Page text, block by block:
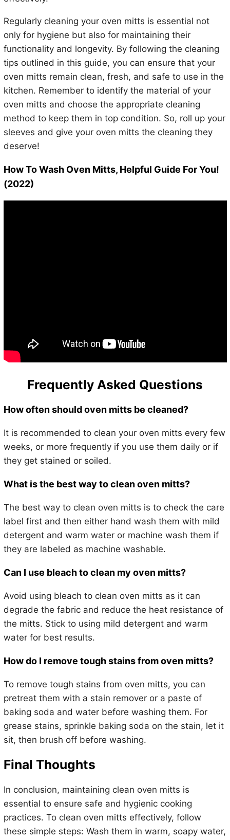
Regularly cleaning your oven mitts is essential not
only for hygiene but also for maintaining their
functionality and longevity. By following the cleaning
tips outlined in this guide, you can ensure that your
oven mitts remain clean, fresh, and safe to use in the
kitchen. Remember to identify the material of your
oven mitts and choose the appropriate cleaning
method to keep them in top condition. So, roll up your
sleeves and give your oven mitts the cleaning they
deserve!
How To Wash Oven Mitts, Helpful Guide For You!
(2022)
Frequently Asked Questions
How often should oven mitts be cleaned?
It is recommended to clean your oven mitts every few
weeks, or more frequently if you use them daily or if
they get stained or soiled.
What is the best way to clean oven mitts?
The best way to clean oven mitts is to check the care
label first and then either hand wash them with mild
detergent and warm water or machine wash them if
they are labeled as machine washable.
Can I use bleach to clean my oven mitts?
Avoid using bleach to clean oven mitts as it can
degrade the fabric and reduce the heat resistance of
the mitts. Stick to using mild detergent and warm
water for best results.
How do I remove tough stains from oven mitts?
To remove tough stains from oven mitts, you can
pretreat them with a stain remover or a paste of
baking soda and water before washing them. For
grease stains, sprinkle baking soda on the stain, let it
sit, then brush off before washing.
Final Thoughts
In conclusion, maintaining clean oven mitts is
essential to ensure safe and hygienic cooking
practices. To clean oven mitts effectively, follow
these simple steps: Wash them in warm, soapy water,